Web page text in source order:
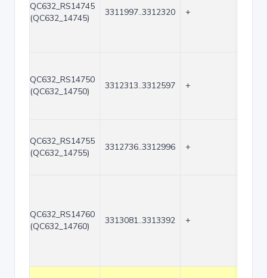
QC632_RS14745
(QC632_14745)
3311997..3312320 +
QC632_RS14750
(QC632_14750)
3312313..3312597 +
QC632_RS14755
(QC632_14755)
3312736..3312996 +
QC632_RS14760
(QC632_14760)
3313081..3313392 +